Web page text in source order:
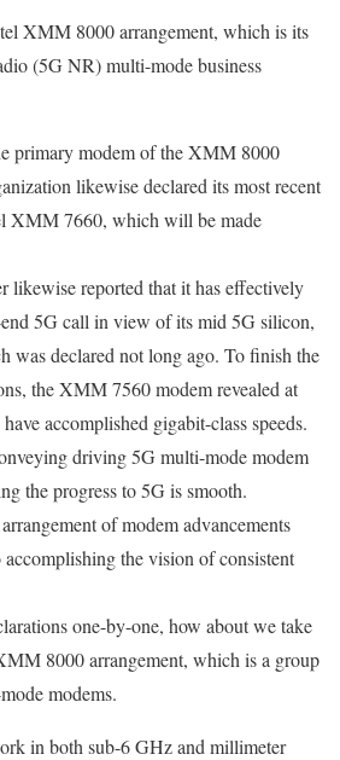
XMM 8000 arrangement, which is its
(5G NR) multi-mode business
primary modem of the XMM 8000
likewise declared its most recent
XMM 7660, which will be made
likewise reported that it has effectively
5G call in view of its mid 5G silicon,
was declared not long ago. To finish the
the XMM 7560 modem revealed at
accomplished gigabit-class speeds.
driving 5G multi-mode modem
the progress to 5G is smooth.
of modem advancements
accomplishing the vision of consistent
one-by-one, how about we take
8000 arrangement, which is a group
modems.
in both sub-6 GHz and millimeter